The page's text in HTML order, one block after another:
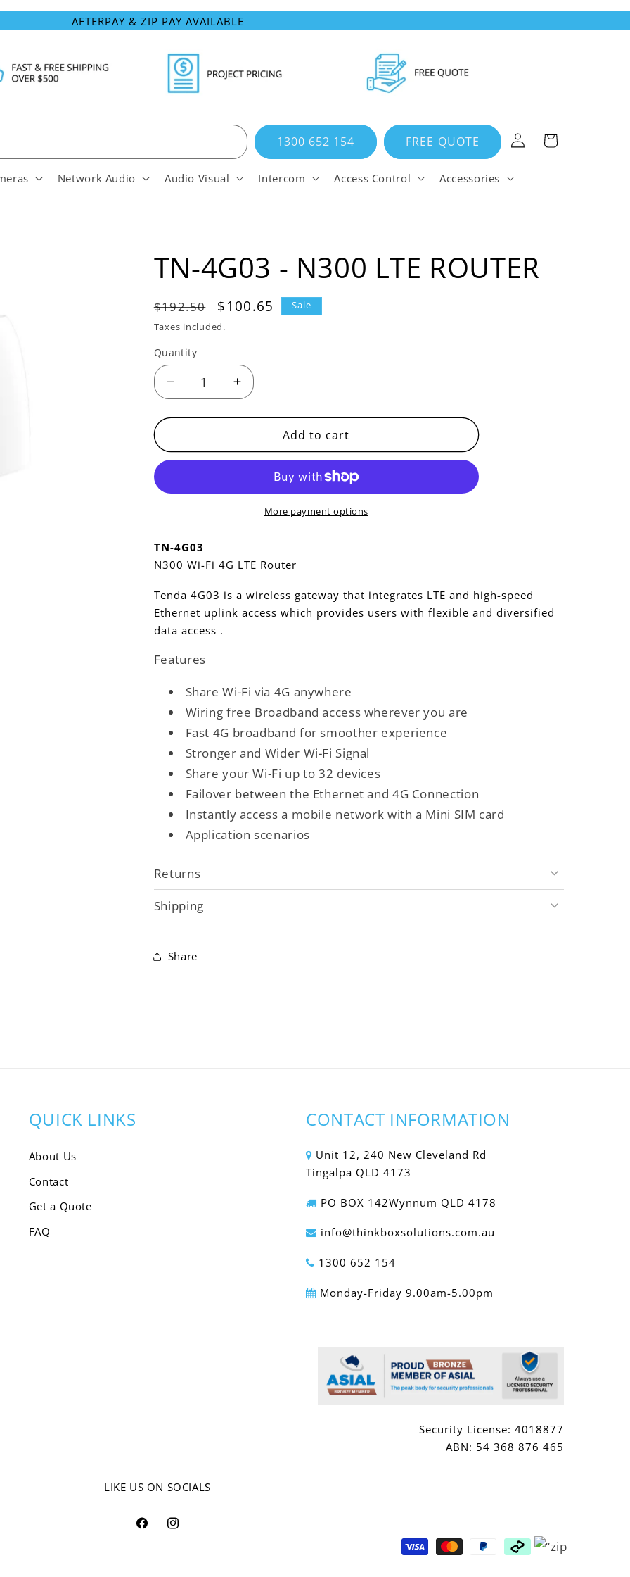
AFTERPAY & ZIP PAY AVAILABLE
Network Audio Audio Visual Intercom Access Control Accessories
1300 652 154 FREE QUOTE
Log
in
Cart
TN-4G03 - N300 LTE ROUTER
Regular
price
$192.50
Sale
price
$100.65
Sale
Taxes included.
Quantity
Decrease
quantity
for
4G03
-
LTE
Increase
quantity
for
4G03
LTE
ROUTER
Add to cart
More payment options
TN-4G03
N300 Wi-Fi 4G LTE Router
Tenda 4G03 is a wireless gateway that integrates LTE and high-speed
Ethernet uplink access which provides users with flexible and diversified
data access .
Features
Share Wi-Fi via 4G anywhere
Wiring free Broadband access wherever you are
Fast 4G broadband for smoother experience
Stronger and Wider Wi-Fi Signal
Share your Wi-Fi up to 32 devices
Failover between the Ethernet and 4G Connection
Instantly access a mobile network with a Mini SIM card
Application scenarios
Returns
Shipping
Share
QUICK LINKS
About Us
Contact
Get a Quote
FAQ
CONTACT INFORMATION
Unit 12, 240 New Cleveland Rd
Tingalpa QLD 4173
PO BOX 142Wynnum QLD 4178
info@thinkboxsolutions.com.au
1300 652 154
Monday-Friday 9.00am-5.00pm
Security License: 4018877
ABN: 54 368 876 465
LIKE US ON SOCIALS
FacebookInstagram